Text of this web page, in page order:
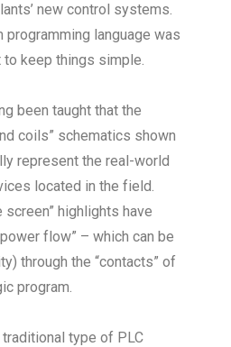
new control systems.
programming language was
keep things simple.
been taught that the
coils” schematics shown
represent the real-world
located in the field.
screen” highlights have
flow” – which can be
through the “contacts” of
program.
type of PLC